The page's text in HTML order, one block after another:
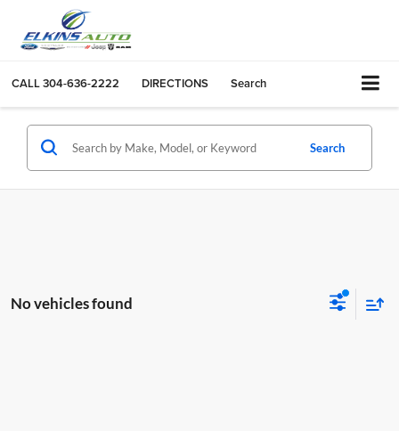
CALL304-636-2222 DIRECTIONS Search
Search
No vehicles found